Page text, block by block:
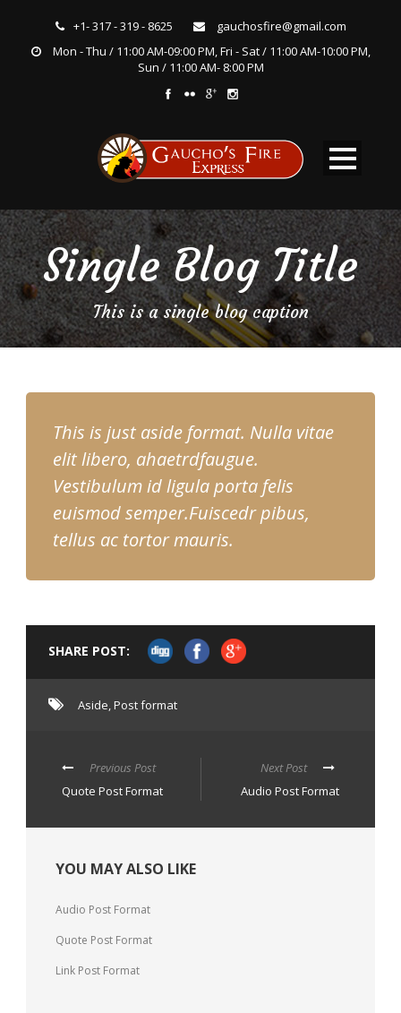
+1- 317 - 319 - 8625
gauchosfire@gmail.com
Mon - Thu / 11:00 AM-09:00 PM, Fri - Sat / 11:00 AM-10:00 PM,
Sun / 11:00 AM- 8:00 PM
Single Blog Title
This is a single blog caption
This is just aside format. Nulla vitae
elit libero, ahaetrdfaugue.
Vestibulum id ligula porta felis
euismod semper.Fuiscedr pibus,
tellus ac tortor mauris.
SHARE POST:
Aside,Post format
Previous Post
Quote Post Format
Next Post
Audio Post Format
YOU MAY ALSO LIKE
Audio Post Format
Quote Post Format
Link Post Format